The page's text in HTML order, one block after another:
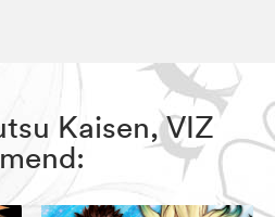
Kaisen, VIZ